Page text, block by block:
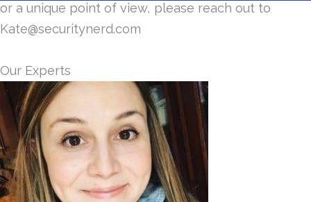
or a unique point of view, please reach out to
Kate@securitynerd.com
Our Experts